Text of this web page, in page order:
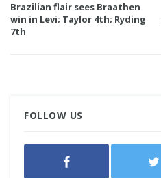
Brazilian flair sees Braathen
win in Levi; Taylor 4th; Ryding
7th
FOLLOW US